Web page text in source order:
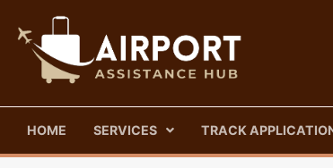
content
HOME SERVICES TRACK